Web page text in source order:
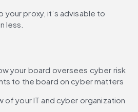
proxy, it’s advisable to
less.
your board oversees cyber risk
to the board on cyber matters
of your IT and cyber organization